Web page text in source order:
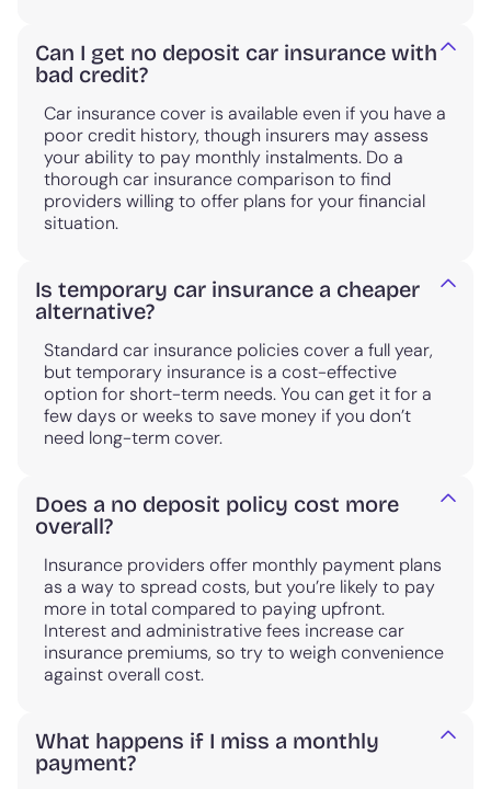
Can I get no deposit car insurance with
bad credit?
Car insurance cover is available even if you have a
poor credit history, though insurers may assess
your ability to pay monthly instalments. Do a
thorough car insurance comparison to find
providers willing to offer plans for your financial
situation.
Is temporary car insurance a cheaper
alternative?
Standard car insurance policies cover a full year,
but temporary insurance is a cost-effective
option for short-term needs. You can get it for a
few days or weeks to save money if you don’t
need long-term cover.
Does a no deposit policy cost more
overall?
Insurance providers offer monthly payment plans
as a way to spread costs, but you’re likely to pay
more in total compared to paying upfront.
Interest and administrative fees increase car
insurance premiums, so try to weigh convenience
against overall cost.
What happens if I miss a monthly
payment?